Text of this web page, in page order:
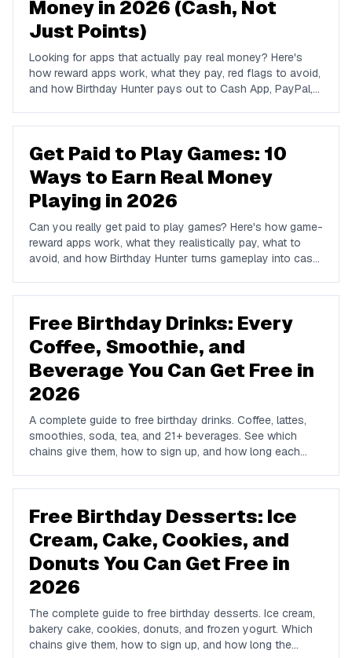
Money in 2026 (Cash, Not
Just Points)
Looking for apps that actually pay real money? Here's
how reward apps work, what they pay, red flags to avoid,
and how Birthday Hunter pays out to Cash App, PayPal,
Get Paid to Play Games: 10
Ways to Earn Real Money
Playing in 2026
Can you really get paid to play games? Here's how game-
reward apps work, what they realistically pay, what to
avoid, and how Birthday Hunter turns gameplay into cash
Free Birthday Drinks: Every
Coffee, Smoothie, and
Beverage You Can Get Free in
2026
A complete guide to free birthday drinks. Coffee, lattes,
smoothies, soda, tea, and 21+ beverages. See which
chains give them, how to sign up, and how long each
Free Birthday Desserts: Ice
Cream, Cake, Cookies, and
Donuts You Can Get Free in
2026
The complete guide to free birthday desserts. Ice cream,
bakery cake, cookies, donuts, and frozen yogurt. Which
chains give them, how to sign up, and how long the